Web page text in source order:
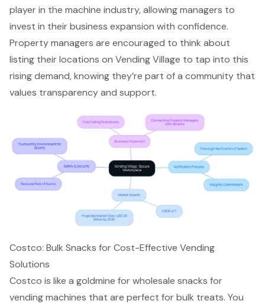
player in the machine industry, allowing managers to
invest in their business expansion with confidence.
Property managers are encouraged to think about
listing their locations on Vending Village to tap into this
rising demand, knowing they’re part of a community that
values transparency and support.
Costco: Bulk Snacks for Cost-Effective Vending
Solutions
Costco is like a goldmine for wholesale snacks for
vending machines that are perfect for bulk treats. You